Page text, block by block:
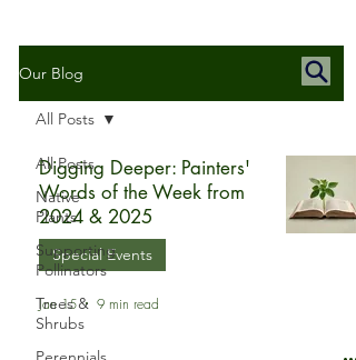
Our Blog
All Posts
Native
Plants
Supporting
Pollinators
Trees &
Shrubs
All Posts
Digging Deeper: Painters'
Words of the Week from
2024 & 2025
Special Events
Jan 15 9 min read